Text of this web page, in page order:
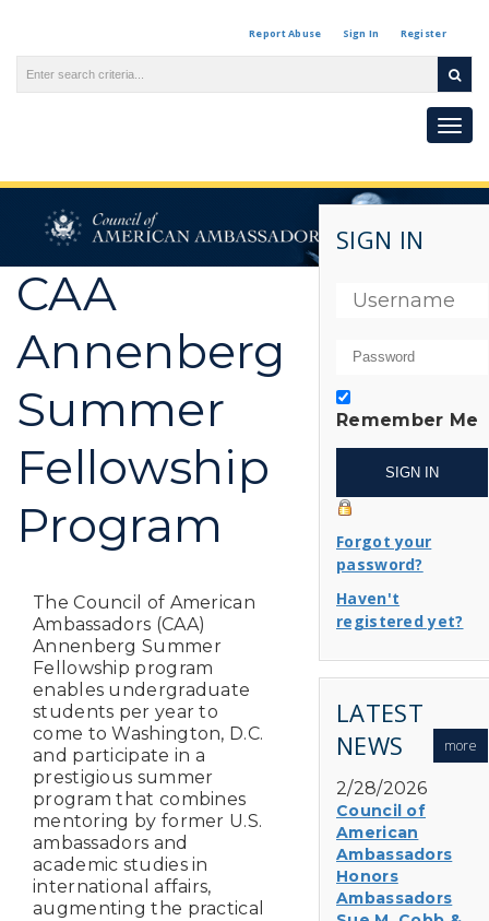
Report Abuse Sign In Register
CAA
Annenberg
Summer
Fellowship
Program
The Council of American
Ambassadors (CAA)
Annenberg Summer
Fellowship program
enables undergraduate
students per year to
come to Washington, D.C.
and participate in a
prestigious summer
program that combines
mentoring by former U.S.
ambassadors and
academic studies in
international affairs,
augmenting the practical
SIGN IN
Remember Me
Forgot your
password?
Haven't
registered yet?
LATEST
NEWS
more
2/28/2026
Council of
American
Ambassadors
Honors
Ambassadors